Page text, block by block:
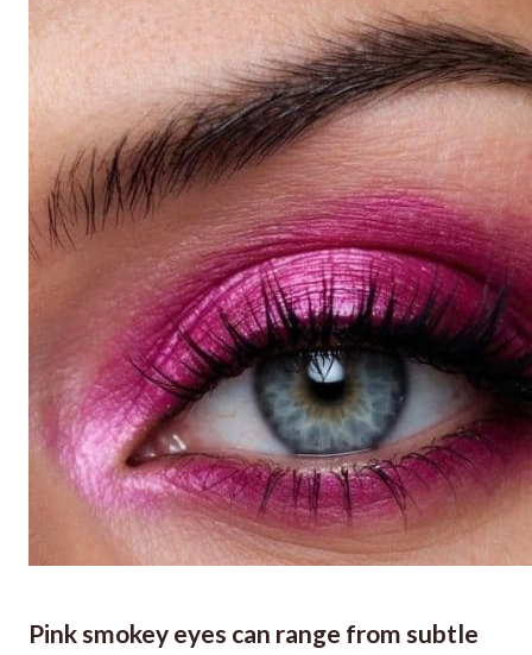
Pink smokey eyes can range from subtle